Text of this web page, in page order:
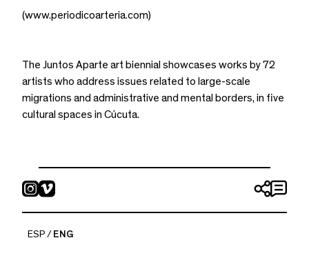
(www.periodicoarteria.com)
The Juntos Aparte art biennial showcases works by 72
artists who address issues related to large-scale
migrations and administrative and mental borders, in five
cultural spaces in Cúcuta.
ESP ENG